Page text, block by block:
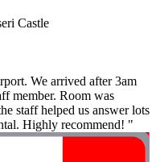
Castle
We arrived after 3am
member. Room was
staff helped us answer lots
Highly recommend! "